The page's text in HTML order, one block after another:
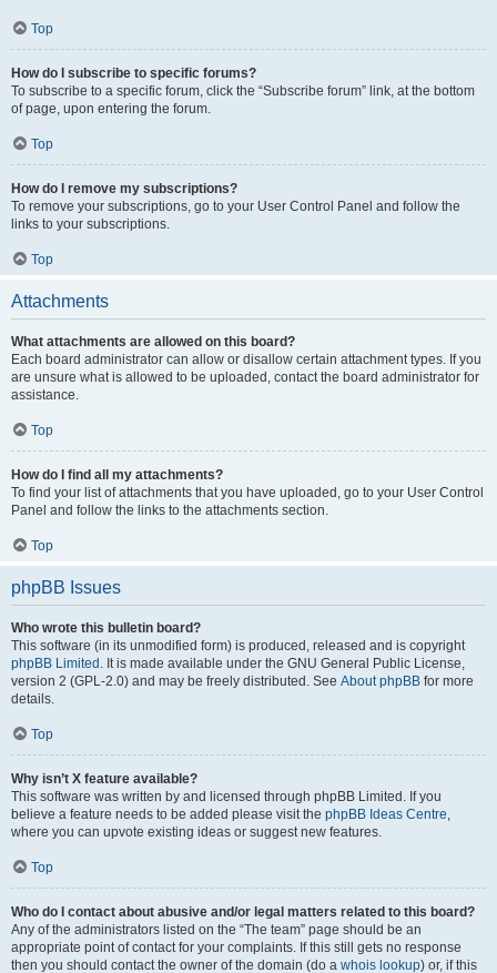
Top
How do I subscribe to specific forums?
To subscribe to a specific forum, click the “Subscribe forum” link, at the bottom
of page, upon entering the forum.
Top
How do I remove my subscriptions?
To remove your subscriptions, go to your User Control Panel and follow the
links to your subscriptions.
Top
Attachments
What attachments are allowed on this board?
Each board administrator can allow or disallow certain attachment types. If you
are unsure what is allowed to be uploaded, contact the board administrator for
assistance.
Top
How do I find all my attachments?
To find your list of attachments that you have uploaded, go to your User Control
Panel and follow the links to the attachments section.
Top
phpBB Issues
Who wrote this bulletin board?
This software (in its unmodified form) is produced, released and is copyright
phpBB Limited . It is made available under the GNU General Public License,
version 2 (GPL-2.0) and may be freely distributed. See About phpBB for more
details.
Top
Why isn’t X feature available?
This software was written by and licensed through phpBB Limited. If you
believe a feature needs to be added please visit the phpBB Ideas Centre,
where you can upvote existing ideas or suggest new features.
Top
Who do I contact about abusive and/or legal matters related to this board?
Any of the administrators listed on the “The team” page should be an
appropriate point of contact for your complaints. If this still gets no response
then you should contact the owner of the domain (do a whois lookup) or, if this